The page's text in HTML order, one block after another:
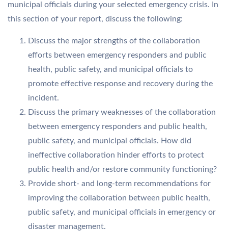
municipal officials during your selected emergency crisis. In
this section of your report, discuss the following:
Discuss the major strengths of the collaboration
efforts between emergency responders and public
health, public safety, and municipal officials to
promote effective response and recovery during the
incident.
Discuss the primary weaknesses of the collaboration
between emergency responders and public health,
public safety, and municipal officials. How did
ineffective collaboration hinder efforts to protect
public health and/or restore community functioning?
Provide short- and long-term recommendations for
improving the collaboration between public health,
public safety, and municipal officials in emergency or
disaster management.